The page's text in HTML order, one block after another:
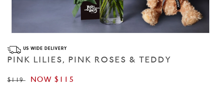
1
in
PINK LILIES, PINK ROSES & TEDDY
US WIDE DELIVERY
Regular
$119
Sale
NOW $115